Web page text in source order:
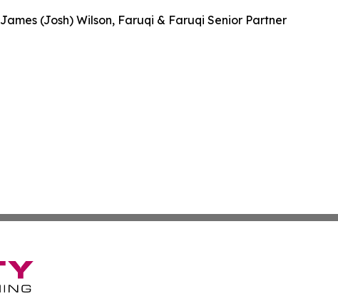
James (Josh) Wilson, Faruqi & Faruqi Senior Partner